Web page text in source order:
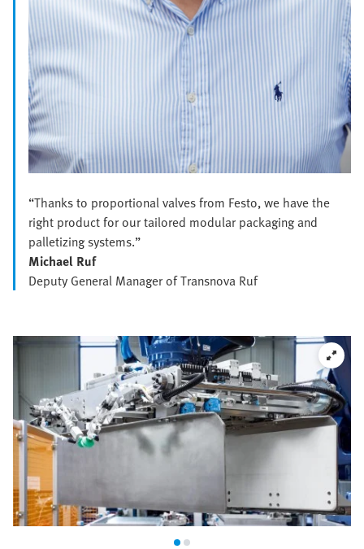
“Thanks to proportional valves from Festo, we have the
right product for our tailored modular packaging and
palletizing systems.”
Michael Ruf
Deputy General Manager of Transnova Ruf